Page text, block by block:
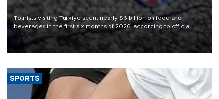
Tourists visiting Türkiye spent nearly $6 billion on food and
beverages in the first six months of 2026, according to official
data.
SPORTS